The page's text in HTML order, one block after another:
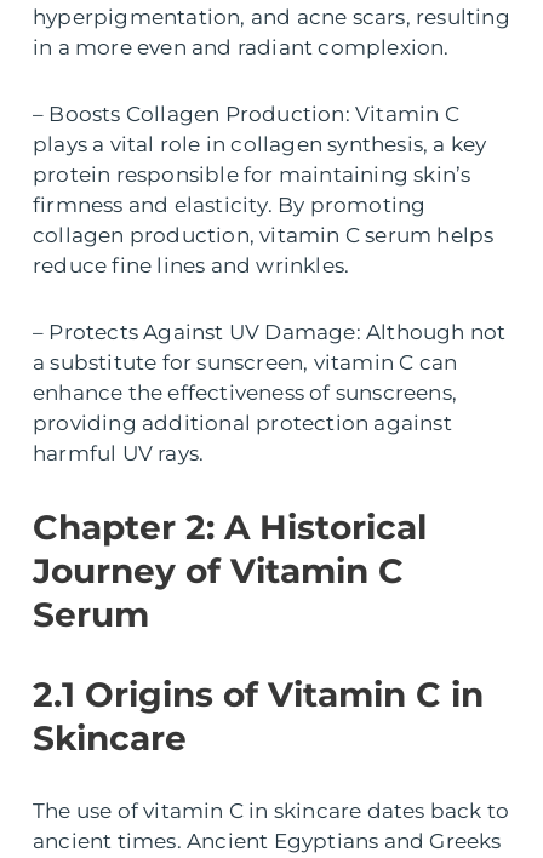
hyperpigmentation, and acne scars, resulting
in a more even and radiant complexion.
– Boosts Collagen Production: Vitamin C
plays a vital role in collagen synthesis, a key
protein responsible for maintaining skin’s
firmness and elasticity. By promoting
collagen production, vitamin C serum helps
reduce fine lines and wrinkles.
– Protects Against UV Damage: Although not
a substitute for sunscreen, vitamin C can
enhance the effectiveness of sunscreens,
providing additional protection against
harmful UV rays.
Chapter 2: A Historical
Journey of Vitamin C
Serum
2.1 Origins of Vitamin C in
Skincare
The use of vitamin C in skincare dates back to
ancient times. Ancient Egyptians and Greeks